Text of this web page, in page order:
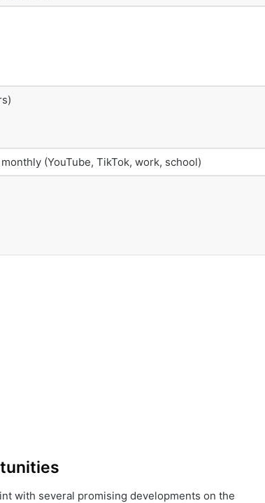
(YouTube, TikTok, work, school)
with several promising developments on the